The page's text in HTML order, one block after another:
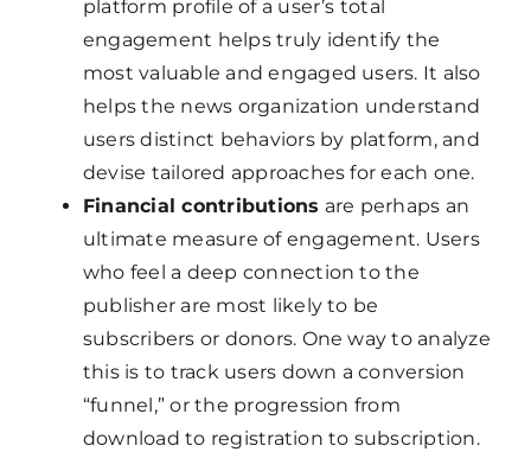
platform profile of a user’s total
engagement helps truly identify the
most valuable and engaged users. It also
helps the news organization understand
users distinct behaviors by platform, and
devise tailored approaches for each one.
Financial contributions are perhaps an
ultimate measure of engagement. Users
who feel a deep connection to the
publisher are most likely to be
subscribers or donors. One way to analyze
this is to track users down a conversion
“funnel,” or the progression from
download to registration to subscription.